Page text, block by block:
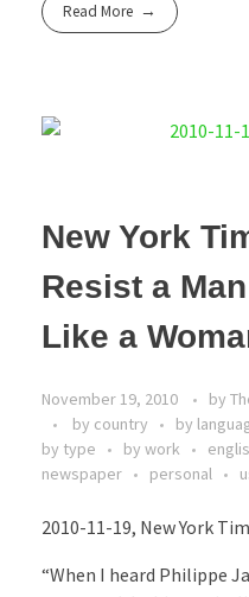
Read More
New York
Resist a
Like a
November 19, 2010 by
by country
by
by type
by work
newspaper
personal
2010-11-19, New York
“When I heard Philippe